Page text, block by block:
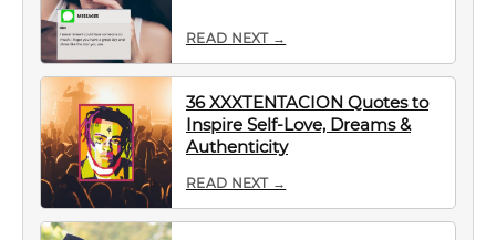
READ NEXT →
36 XXXTENTACION Quotes to
Inspire Self-Love, Dreams &
Authenticity
READ NEXT →